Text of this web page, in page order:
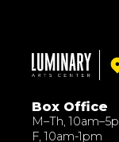
Box Office
M–Th,
F, 10am-1pm